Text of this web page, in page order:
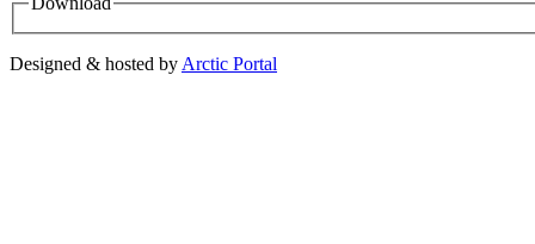
Designed & hosted by Arctic Portal